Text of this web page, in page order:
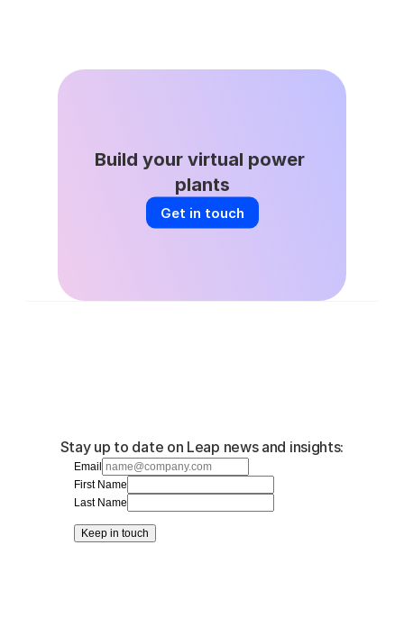
Build your virtual power
plants
Get in touch
Stay up to date on Leap news and insights:
Email
First Name
Last Name
Keep in touch